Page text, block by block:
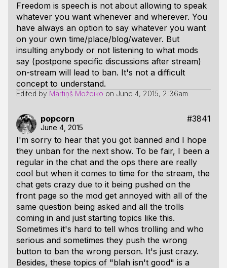
Freedom is speech is not about allowing to speak
whatever you want whenever and wherever. You
have always an option to say whatever you want
on your own time/place/blog/watever. But
insulting anybody or not listening to what mods
say (postpone specific discussions after stream)
on-stream will lead to ban. It's not a difficult
concept to understand.
Edited by Mārtiņš Možeiko on June 4, 2015, 2:36am
popcorn #3841
June 4, 2015
I'm sorry to hear that you got banned and I hope
they unban for the next show. To be fair, I been a
regular in the chat and the ops there are really
cool but when it comes to time for the stream, the
chat gets crazy due to it being pushed on the
front page so the mod get annoyed with all of the
same question being asked and all the trolls
coming in and just starting topics like this.
Sometimes it's hard to tell whos trolling and who
serious and sometimes they push the wrong
button to ban the wrong person. It's just crazy.
Besides, these topics of "blah isn't good" is a